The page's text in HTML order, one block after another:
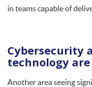
in teams capable of
Cybersecurity
technology
Another area seeing